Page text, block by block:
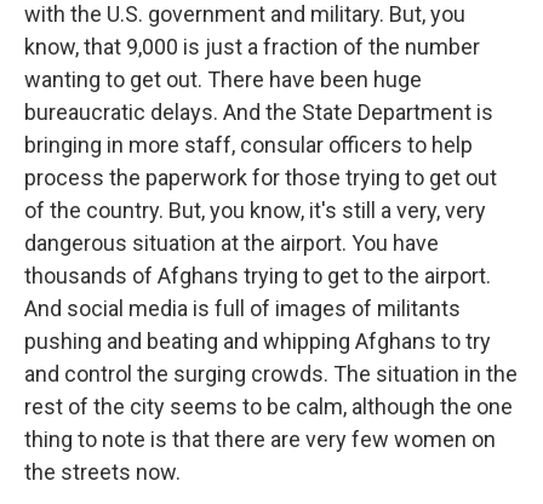
with the U.S. government and military. But, you
know, that 9,000 is just a fraction of the number
wanting to get out. There have been huge
bureaucratic delays. And the State Department is
bringing in more staff, consular officers to help
process the paperwork for those trying to get out
of the country. But, you know, it's still a very, very
dangerous situation at the airport. You have
thousands of Afghans trying to get to the airport.
And social media is full of images of militants
pushing and beating and whipping Afghans to try
and control the surging crowds. The situation in the
rest of the city seems to be calm, although the one
thing to note is that there are very few women on
the streets now.